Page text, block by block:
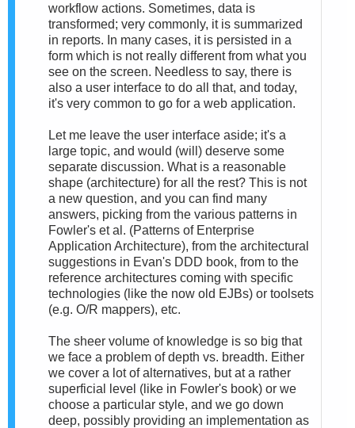
workflow actions. Sometimes, data is
transformed; very commonly, it is summarized
in reports. In many cases, it is persisted in a
form which is not really different from what you
see on the screen. Needless to say, there is
also a user interface to do all that, and today,
it's very common to go for a web application.
Let me leave the user interface aside; it's a
large topic, and would (will) deserve some
separate discussion. What is a reasonable
shape (architecture) for all the rest? This is not
a new question, and you can find many
answers, picking from the various patterns in
Fowler's et al. (Patterns of Enterprise
Application Architecture), from the architectural
suggestions in Evan's DDD book, from to the
reference architectures coming with specific
technologies (like the now old EJBs) or toolsets
(e.g. O/R mappers), etc.
The sheer volume of knowledge is so big that
we face a problem of depth vs. breadth. Either
we cover a lot of alternatives, but at a rather
superficial level (like in Fowler's book) or we
choose a particular style, and we go down
deep, possibly providing an implementation as